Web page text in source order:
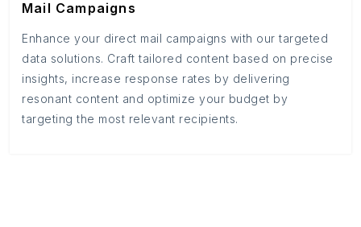
Mail Campaigns
Enhance your direct mail campaigns with our targeted
data solutions. Craft tailored content based on precise
insights, increase response rates by delivering
resonant content and optimize your budget by
targeting the most relevant recipients.